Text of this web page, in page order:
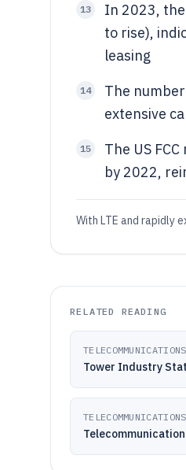
13
In 2023,
to rise),
leasing
14
The
extensive
15
The US
by 2022,
With LTE and rapidly
RELATED READING
Tower Industry